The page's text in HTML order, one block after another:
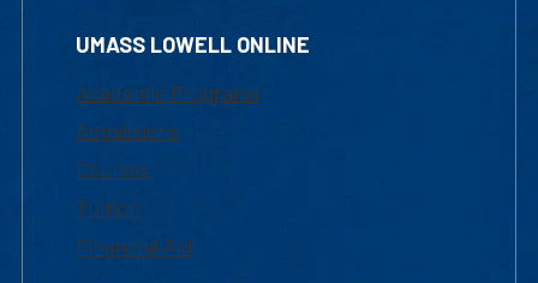
UMASS LOWELL ONLINE
Academic Programs
Admissions
Courses
Tuition
Financial Aid